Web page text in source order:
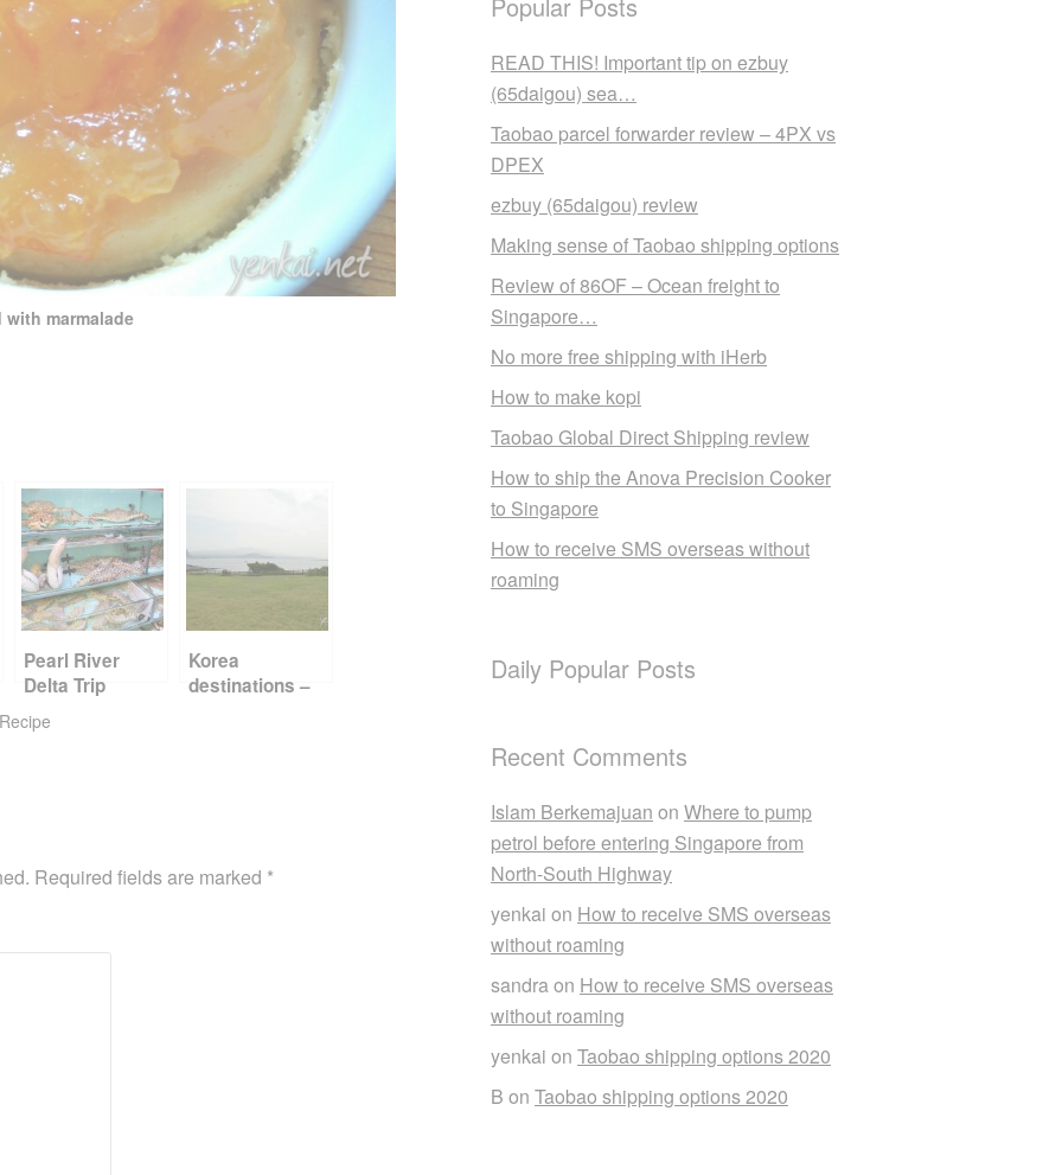
with marmalade
Pearl River
Delta Trip
Report Card
Part 2
Korea
destinations –
Recipe
Required fields are marked *
READ THIS! Important tip on ezbuy
(65daigou) sea…
Taobao parcel forwarder review – 4PX vs
DPEX
ezbuy (65daigou) review
Making sense of Taobao shipping options
Review of 86OF – Ocean freight to
Singapore…
No more free shipping with iHerb
How to make kopi
Taobao Global Direct Shipping review
How to ship the Anova Precision Cooker
to Singapore
How to receive SMS overseas without
roaming
Daily Popular Posts
Recent Comments
Islam Berkemajuan on Where to pump
petrol before entering Singapore from
North-South Highway
yenkai on How to receive SMS overseas
without roaming
sandraon How to receive SMS overseas
without roaming
yenkai on Taobao shipping options 2020
B on Taobao shipping options 2020